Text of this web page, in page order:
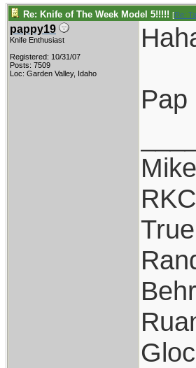
Re: Knife of The Week Model 5!!!!! [Re:
pappy19
Knife Enthusiast
Registered: 10/31/07
Posts: 7509
Loc: Garden Valley, Idaho
Pap